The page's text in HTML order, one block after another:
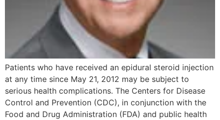
Patients who have received an epidural steroid injection
at any time since May 21, 2012 may be subject to
serious health complications. The Centers for Disease
Control and Prevention (CDC), in conjunction with the
Food and Drug Administration (FDA) and public health